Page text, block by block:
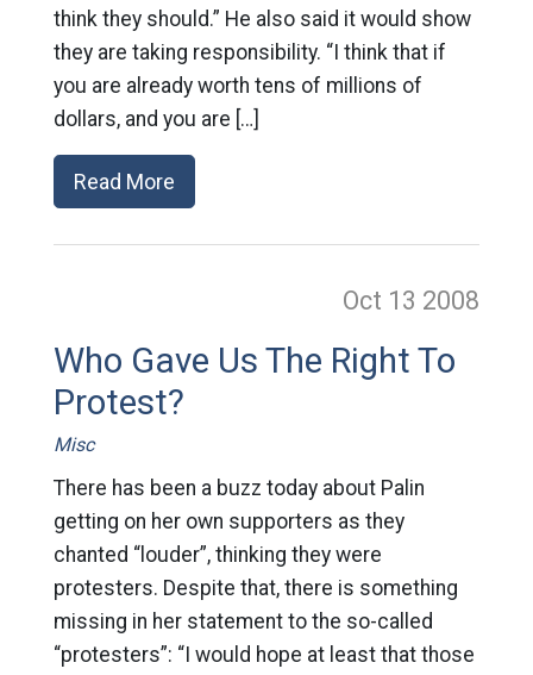
think they should.” He also said it would show
they are taking responsibility. “I think that if
you are already worth tens of millions of
dollars, and you are […]
Read More
Oct 13 2008
Who Gave Us The Right To
Protest?
Misc
There has been a buzz today about Palin
getting on her own supporters as they
chanted “louder”, thinking they were
protesters. Despite that, there is something
missing in her statement to the so-called
“protesters”: “I would hope at least that those